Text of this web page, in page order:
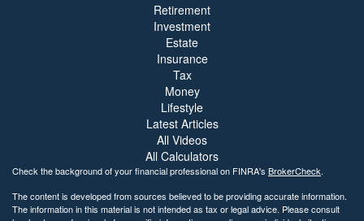
Retirement
Investment
Estate
Insurance
Tax
Money
Lifestyle
Latest Articles
All Videos
All Calculators
Check the background of your financial professional on FINRA's BrokerCheck.
The content is developed from sources believed to be providing accurate information.
The information in this material is not intended as tax or legal advice. Please consult